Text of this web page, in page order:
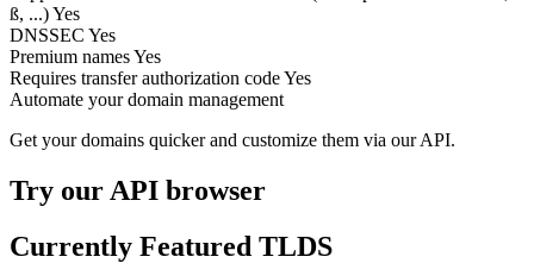
ß, ...)Yes
DNSSEC Yes
Premium namesYes
Requires transfer authorization codeYes
Automate your domain management
Get your domains quicker and customize them via our API.
Try our API browser
Currently Featured TLDS